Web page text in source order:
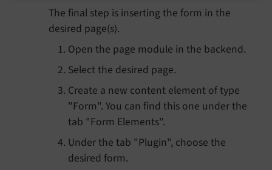
The final step is inserting the form in the
desired page(s).
Open the page module in the backend.
Select the desired page.
Create a new content element of type
"Form". You can find this one under the
tab "Form Elements".
Under the tab "Plugin", choose the
desired form.